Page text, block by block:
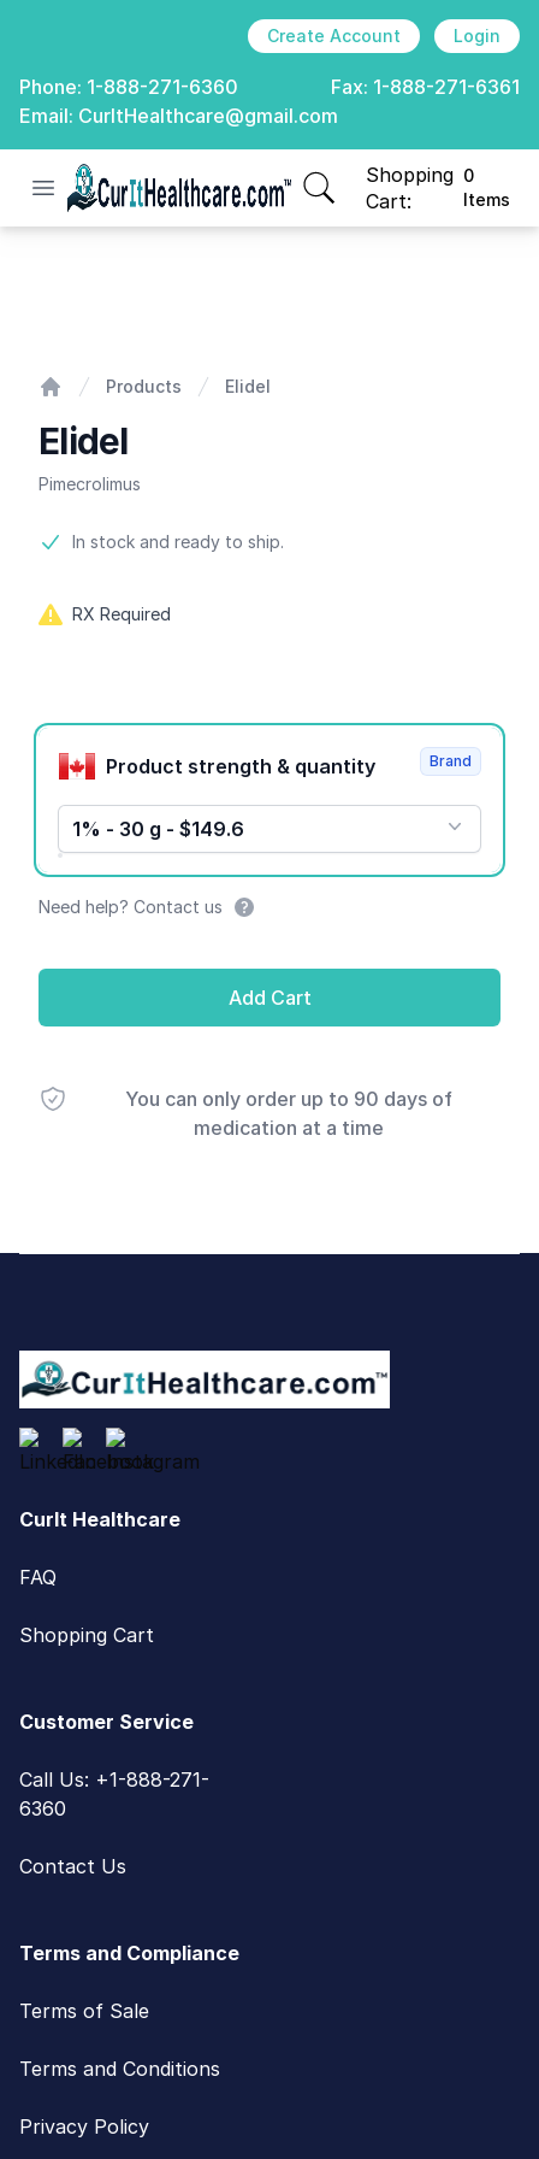
Create Account Login
Phone: 1-888-271-6360 Fax: 1-888-271-6361
Email: CurItHealthcare@gmail.com
Open menu
CurIt Healthcare
Shopping
Cart:
0
Items
items in cart, view
Products Elidel
Elidel
Pimecrolimus
Product information
In stock and ready to ship.
RX Required
Product options
Product strength & quantity
1% - 30 g - $149.6
Brand
Need help? Contact us
Add Cart
You can only order up to 90 days of
medication at a time
CurIt Healthcare
FAQ
Shopping Cart
Customer Service
Call Us: +1-888-271-
6360
Contact Us
Terms and Compliance
Terms of Sale
Terms and Conditions
Privacy Policy